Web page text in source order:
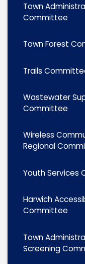
Town
Committee
Town Forest
Trails
Wastewater
Committee
Wireless
Regional
Youth Services
Harwich
Committee
Town
Screening